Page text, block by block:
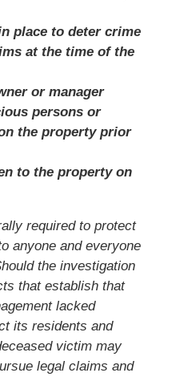
place to deter crime
at the time of the
or manager
persons or
the property prior
to the property on
required to protect
anyone and everyone
the investigation
that establish that
lacked
its residents and
victim may
legal claims and